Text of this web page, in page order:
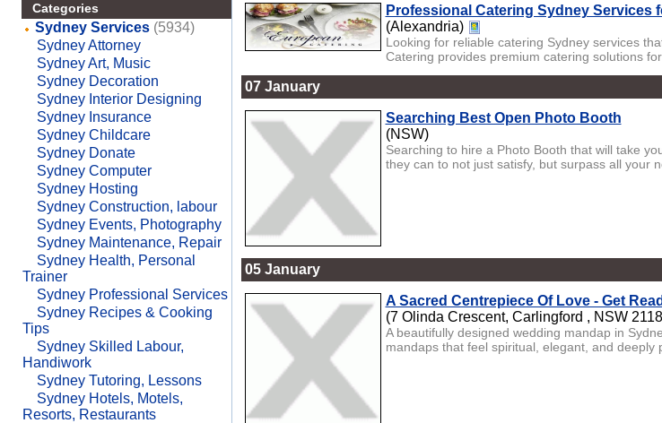
Categories
Sydney Services (5934)
Sydney Attorney
Sydney Art, Music
Sydney Decoration
Sydney Interior Designing
Sydney Insurance
Sydney Childcare
Sydney Donate
Sydney Computer
Sydney Hosting
Sydney Construction, labour
Sydney Events, Photography
Sydney Maintenance, Repair
Sydney Health, Personal
Trainer
Sydney Professional Services
Sydney Recipes & Cooking
Tips
Sydney Skilled Labour,
Handiwork
Sydney Tutoring, Lessons
Sydney Hotels, Motels,
Resorts, Restaurants
Professional Catering Sydney Services
(Alexandria)
Looking for reliable catering Sydney services
Catering provides premium catering solutions
07 January
Searching Best Open Photo Booth
(NSW)
Searching to hire a Photo Booth that will take
they can to not just satisfy, but surpass all your
05 January
A Sacred Centrepiece Of Love - Get
(7 Olinda Crescent, Carlingford , NSW
A beautifully designed wedding mandap in
mandaps that feel spiritual, elegant, and deeply